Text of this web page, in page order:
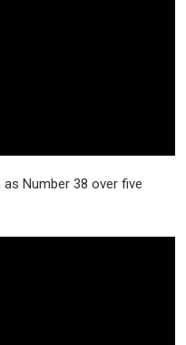
Number 38 over five